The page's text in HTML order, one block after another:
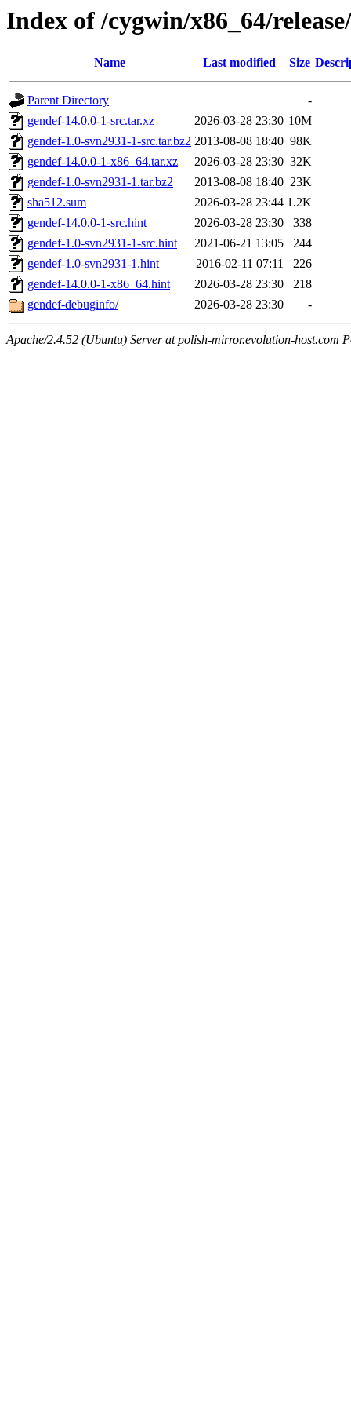
Index of /cygwin/x86_64/
Name Last modified Size
Parent Directory
-
gendef-14.0.0-1-src.tar.xz
2026-03-28 23:30 10M
gendef-1.0-svn2931-1-src.tar.bz2 2013-08-08 18:40 98K
gendef-14.0.0-1-x86_64.tar.xz
2026-03-28 23:30 32K
gendef-1.0-svn2931-1.tar.bz2
2013-08-08 18:40 23K
sha512.sum
2026-03-28 23:44 1.2K
gendef-14.0.0-1-src.hint
2026-03-28 23:30
338
gendef-1.0-svn2931-1-src.hint
2021-06-21 13:05
244
gendef-1.0-svn2931-1.hint
2016-02-11 07:11
226
gendef-14.0.0-1-x86_64.hint
2026-03-28 23:30
218
gendef-debuginfo/
2026-03-28 23:30 -
Apache/2.4.52 (Ubuntu) Server at polish-mirror.evolution-host.com